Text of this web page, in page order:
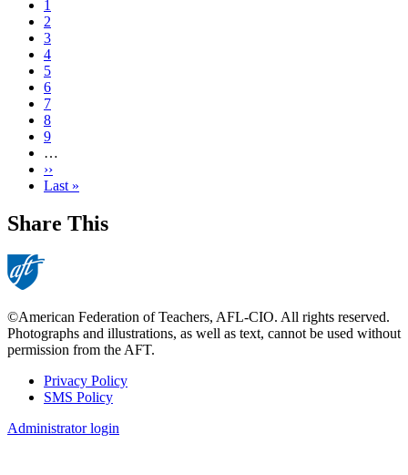
Current
page
1
Page
2
Page
3
Page
4
Page
5
Page
6
Page
7
Page
8
Page
9
…
Next
page
››
Last
Last »
Share This
©American Federation of Teachers, AFL-CIO. All rights reserved.
Photographs and illustrations, as well as text, cannot be used without
permission from the AFT.
Footer
Privacy Policy
SMS Policy
Administrator login